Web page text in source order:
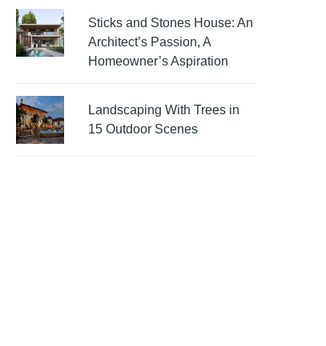
Sticks and Stones House: An
Architect’s Passion, A
Homeowner’s Aspiration
Landscaping With Trees in
15 Outdoor Scenes